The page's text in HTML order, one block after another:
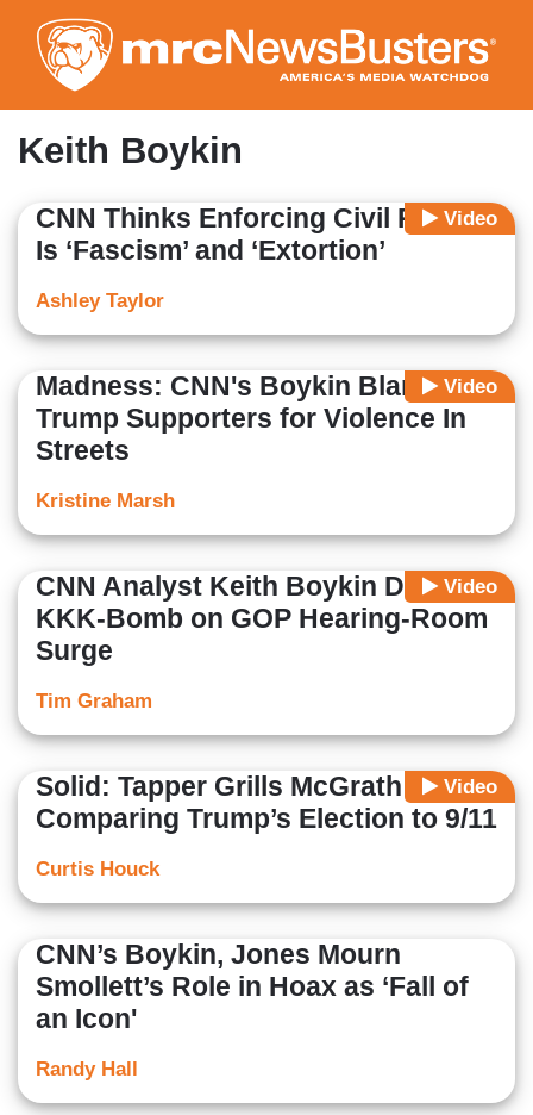
to
main
content
Keith Boykin
Video
CNN Thinks Enforcing Civil Rights
Is ‘Fascism’ and ‘Extortion’
Ashley Taylor
Video
Madness: CNN's Boykin Blame
Trump Supporters for Violence In
Streets
Kristine Marsh
Video
CNN Analyst Keith Boykin Drops
KKK-Bomb on GOP Hearing-Room
Surge
Tim Graham
Video
Solid: Tapper Grills McGrath About
Comparing Trump’s Election to 9/11
Curtis Houck
CNN’s Boykin, Jones Mourn
Smollett’s Role in Hoax as ‘Fall of
an Icon'
Randy Hall